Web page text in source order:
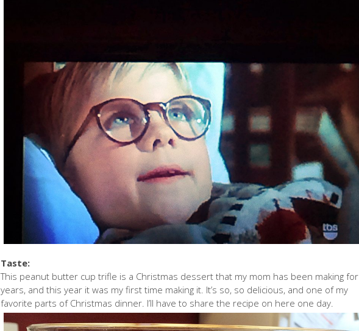
Taste:
This peanut butter cup trifle is a Christmas dessert that my mom has been making for
years, and this year it was my first time making it. It’s so, so delicious, and one of my
favorite parts of Christmas dinner. I’ll have to share the recipe on here one day.